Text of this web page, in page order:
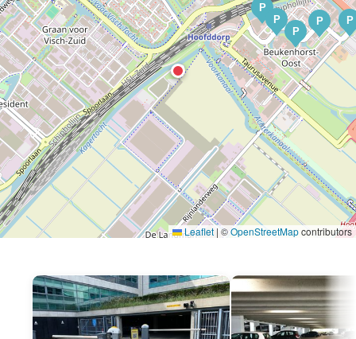
P
P
P
P P
Leaflet | ©OpenStreetMapcontributors